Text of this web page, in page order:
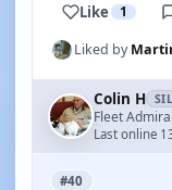
Like 1
Liked by
Colin H
Fleet Admiral
Last online
#40